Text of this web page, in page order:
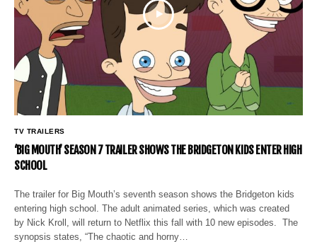
TV TRAILERS
‘BIG MOUTH’ SEASON 7 TRAILER SHOWS THE BRIDGETON KIDS ENTER HIGH
SCHOOL
The trailer for Big Mouth’s seventh season shows the Bridgeton kids
entering high school. The adult animated series, which was created
by Nick Kroll, will return to Netflix this fall with 10 new episodes. The
synopsis states, “The chaotic and horny…